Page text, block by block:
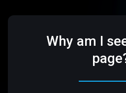
Why am I